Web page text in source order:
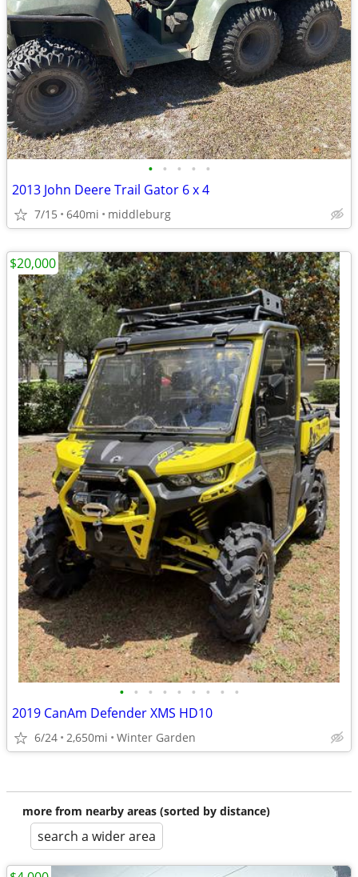
• • • • •
2013 John Deere Trail Gator 6 x 4
7/15 640mi middleburg
• • • • • • • • •
2019 CanAm Defender XMS HD10
6/24 2,650mi Winter Garden
$20,000
more from nearby areas (sorted by distance)
search a wider area